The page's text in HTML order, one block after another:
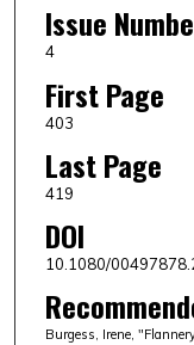
Issue
4
First Page
403
Last Page
419
DOI
10.1080/
Burgess, Irene,